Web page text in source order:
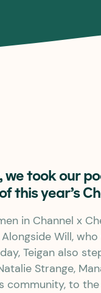
we took our
this year’s
in Channel x
Will,
Teigan also
Strange,
community, to